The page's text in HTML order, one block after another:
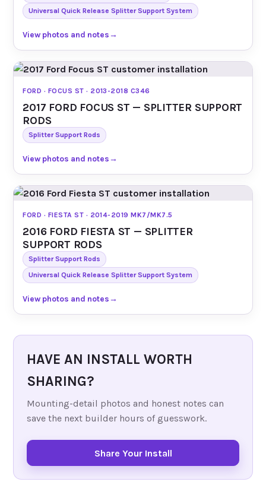
Universal Quick Release Splitter Support System
View photos and notes→
FORD · FOCUS ST · 2013-2018 C346
2017 FORD FOCUS ST — SPLITTER SUPPORT
RODS
Splitter Support Rods
View photos and notes→
FORD · FIESTA ST · 2014-2019 MK7/MK7.5
2016 FORD FIESTA ST — SPLITTER
SUPPORT RODS
Splitter Support Rods
Universal Quick Release Splitter Support System
View photos and notes→
HAVE AN INSTALL WORTH
SHARING?
Mounting-detail photos and honest notes can
save the next builder hours of guesswork.
Share Your Install